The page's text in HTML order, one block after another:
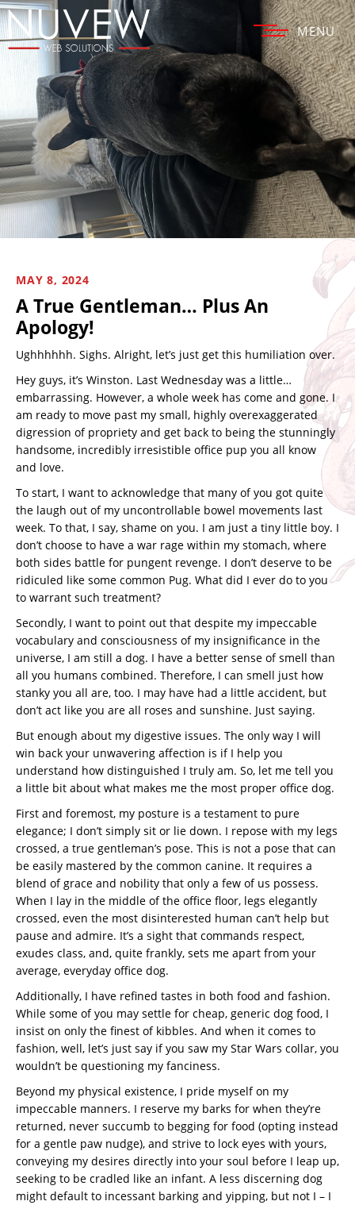
MENU
MAY 8, 2024
A True Gentleman… Plus An
Apology!
Ughhhhhh. Sighs. Alright, let’s just get this humiliation over.
Hey guys, it’s Winston. Last Wednesday was a little…
embarrassing. However, a whole week has come and gone. I
am ready to move past my small, highly overexaggerated
digression of propriety and get back to being the stunningly
handsome, incredibly irresistible office pup you all know
and love.
To start, I want to acknowledge that many of you got quite
the laugh out of my uncontrollable bowel movements last
week. To that, I say, shame on you. I am just a tiny little boy. I
don’t choose to have a war rage within my stomach, where
both sides battle for pungent revenge. I don’t deserve to be
ridiculed like some common Pug. What did I ever do to you
to warrant such treatment?
Secondly, I want to point out that despite my impeccable
vocabulary and consciousness of my insignificance in the
universe, I am still a dog. I have a better sense of smell than
all you humans combined. Therefore, I can smell just how
stanky you all are, too. I may have had a little accident, but
don’t act like you are all roses and sunshine. Just saying.
But enough about my digestive issues. The only way I will
win back your unwavering affection is if I help you
understand how distinguished I truly am. So, let me tell you
a little bit about what makes me the most proper office dog.
First and foremost, my posture is a testament to pure
elegance; I don’t simply sit or lie down. I repose with my legs
crossed, a true gentleman’s pose. This is not a pose that can
be easily mastered by the common canine. It requires a
blend of grace and nobility that only a few of us possess.
When I lay in the middle of the office floor, legs elegantly
crossed, even the most disinterested human can’t help but
pause and admire. It’s a sight that commands respect,
exudes class, and, quite frankly, sets me apart from your
average, everyday office dog.
Additionally, I have refined tastes in both food and fashion.
While some of you may settle for cheap, generic dog food, I
insist on only the finest of kibbles. And when it comes to
fashion, well, let’s just say if you saw my Star Wars collar, you
wouldn’t be questioning my fanciness.
Beyond my physical existence, I pride myself on my
impeccable manners. I reserve my barks for when they’re
returned, never succumb to begging for food (opting instead
for a gentle paw nudge), and strive to lock eyes with yours,
conveying my desires directly into your soul before I leap up,
seeking to be cradled like an infant. A less discerning dog
might default to incessant barking and yipping, but not I – I